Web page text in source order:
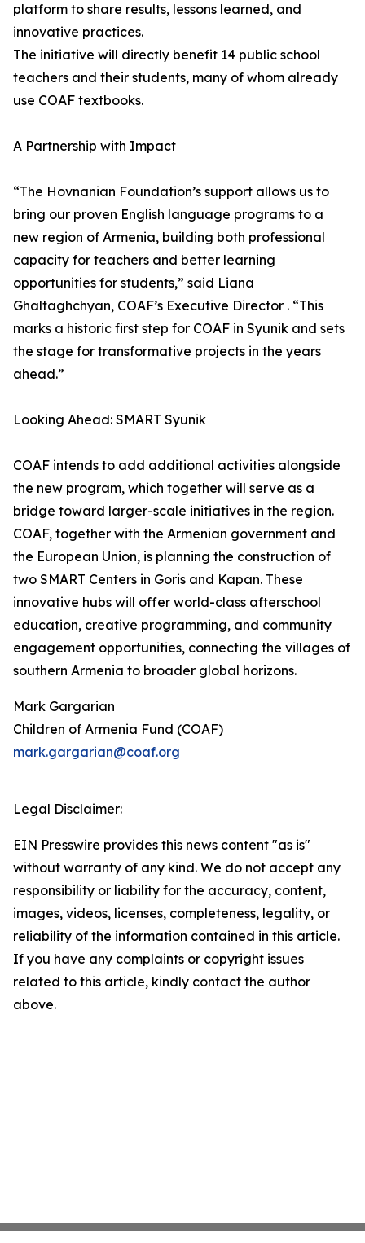
platform to share results, lessons learned, and
innovative practices.
The initiative will directly benefit 14 public school
teachers and their students, many of whom already
use COAF textbooks.
A Partnership with Impact
“The Hovnanian Foundation’s support allows us to
bring our proven English language programs to a
new region of Armenia, building both professional
capacity for teachers and better learning
opportunities for students,” said Liana
Ghaltaghchyan, COAF’s Executive Director . “This
marks a historic first step for COAF in Syunik and sets
the stage for transformative projects in the years
ahead.”
Looking Ahead: SMART Syunik
COAF intends to add additional activities alongside
the new program, which together will serve as a
bridge toward larger-scale initiatives in the region.
COAF, together with the Armenian government and
the European Union, is planning the construction of
two SMART Centers in Goris and Kapan. These
innovative hubs will offer world-class afterschool
education, creative programming, and community
engagement opportunities, connecting the villages of
southern Armenia to broader global horizons.
Mark Gargarian
Children of Armenia Fund (COAF)
mark.gargarian@coaf.org
Legal Disclaimer:
EIN Presswire provides this news content "as is"
without warranty of any kind. We do not accept any
responsibility or liability for the accuracy, content,
images, videos, licenses, completeness, legality, or
reliability of the information contained in this article.
If you have any complaints or copyright issues
related to this article, kindly contact the author
above.